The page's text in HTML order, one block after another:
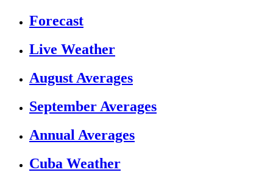
Forecast
Live Weather
August Averages
September Averages
Annual Averages
Cuba Weather